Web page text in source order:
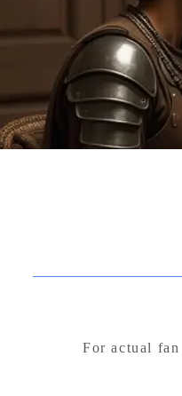
For actual